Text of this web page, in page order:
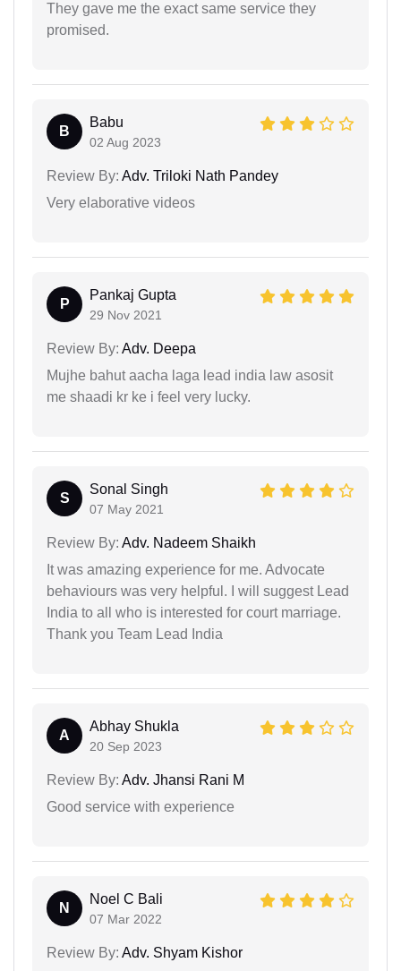
They gave me the exact same service they
promised.
B
Babu
02 Aug 2023
Review By: Adv. Triloki Nath Pandey
Very elaborative videos
P
Pankaj Gupta
29 Nov 2021
Review By: Adv. Deepa
Mujhe bahut aacha laga lead india law asosit
me shaadi kr ke i feel very lucky.
S
Sonal Singh
07 May 2021
Review By: Adv. Nadeem Shaikh
It was amazing experience for me. Advocate
behaviours was very helpful. I will suggest Lead
India to all who is interested for court marriage.
Thank you Team Lead India
A
Abhay Shukla
20 Sep 2023
Review By: Adv. Jhansi Rani M
Good service with experience
N
Noel C Bali
07 Mar 2022
Review By: Adv. Shyam Kishor